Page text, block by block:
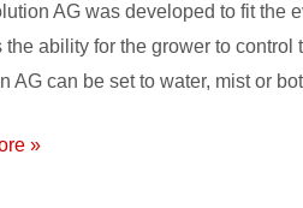
AG was developed to fit the
the ability for the grower to
AG can be set to water, mist or
»